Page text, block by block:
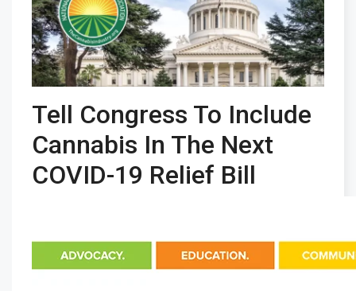
Tell Congress To Include
Cannabis In The Next
COVID-19 Relief Bill